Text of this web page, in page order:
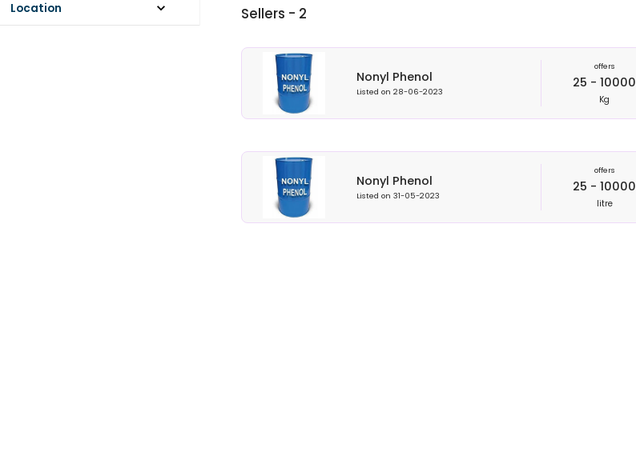
Location
Sellers - 2
Nonyl Phenol
Listed on 28-06-2023
offers
25 - 10000
Kg
Nonyl Phenol
Listed on 31-05-2023
offers
25 - 10000
litre